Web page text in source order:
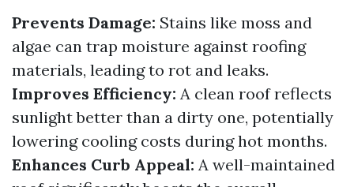
Prevents Damage: Stains like moss and
algae can trap moisture against roofing
materials, leading to rot and leaks.
Improves Efficiency: A clean roof reflects
sunlight better than a dirty one, potentially
lowering cooling costs during hot months.
Enhances Curb Appeal: A well-maintained